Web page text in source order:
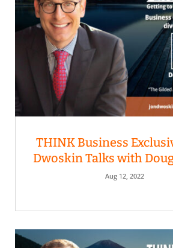
THINK Business
Dwoskin Talks with
Aug 12, 2022